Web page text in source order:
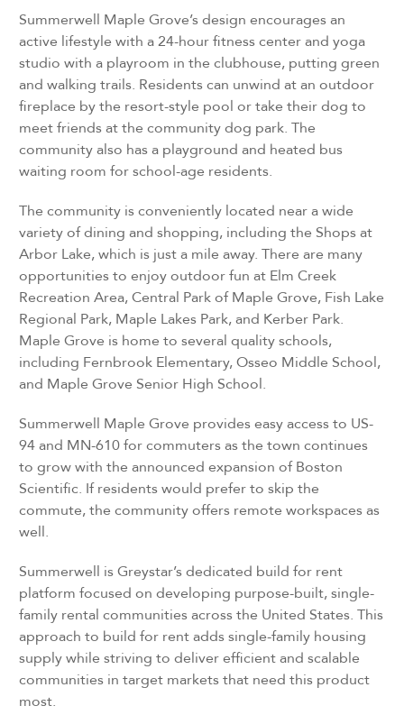
Summerwell Maple Grove’s design encourages an
active lifestyle with a 24-hour fitness center and yoga
studio with a playroom in the clubhouse, putting green
and walking trails. Residents can unwind at an outdoor
fireplace by the resort-style pool or take their dog to
meet friends at the community dog park. The
community also has a playground and heated bus
waiting room for school-age residents.
The community is conveniently located near a wide
variety of dining and shopping, including the Shops at
Arbor Lake, which is just a mile away. There are many
opportunities to enjoy outdoor fun at Elm Creek
Recreation Area, Central Park of Maple Grove, Fish Lake
Regional Park, Maple Lakes Park, and Kerber Park.
Maple Grove is home to several quality schools,
including Fernbrook Elementary, Osseo Middle School,
and Maple Grove Senior High School.
Summerwell Maple Grove provides easy access to US-
94 and MN-610 for commuters as the town continues
to grow with the announced expansion of Boston
Scientific. If residents would prefer to skip the
commute, the community offers remote workspaces as
well.
Summerwell is Greystar’s dedicated build for rent
platform focused on developing purpose-built, single-
family rental communities across the United States. This
approach to build for rent adds single-family housing
supply while striving to deliver efficient and scalable
communities in target markets that need this product
most.